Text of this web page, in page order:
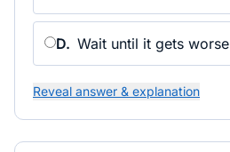
D. Wait until it gets worse
Reveal answer & explanation